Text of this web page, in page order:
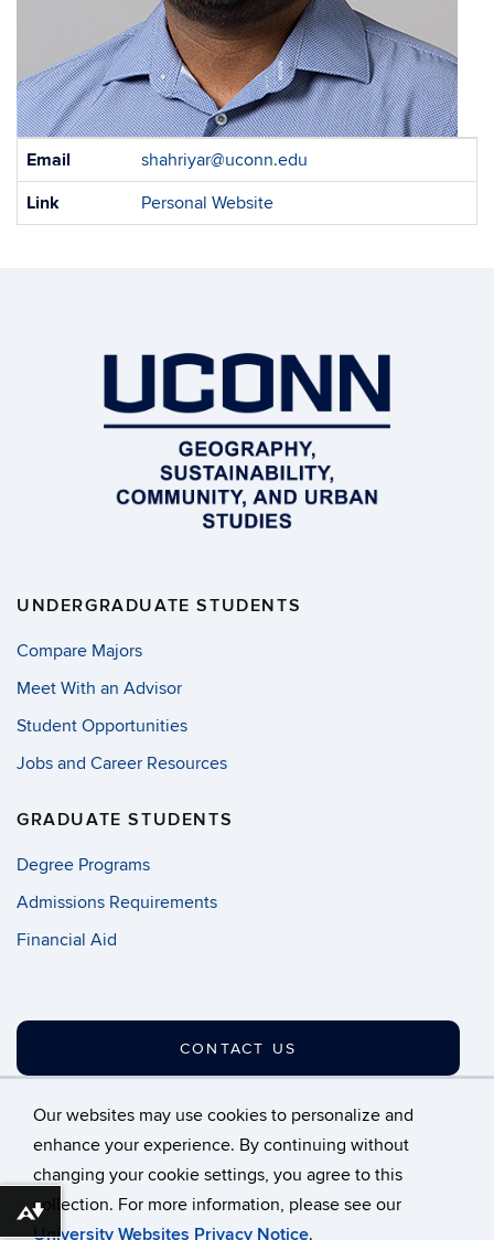
Our websites may use cookies to personalize and
enhance your experience. By continuing without
changing your cookie settings, you agree to this
collection. For more information, please see our
University Websites Privacy Notice.
Contact
Email
shahriyar@uconn.edu
Link
Personal Website
UNDERGRADUATE STUDENTS
Compare Majors
Meet With an Advisor
Student Opportunities
Jobs and Career Resources
GRADUATE STUDENTS
Degree Programs
Admissions Requirements
Financial Aid
CONTACT US
©University of Connecticut
Disclaimers, Privacy & Copyright
Accessibility
Download alternative formats ...